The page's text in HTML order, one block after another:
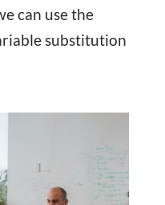
can use the
substitution